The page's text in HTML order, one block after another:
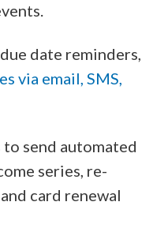
date reminders,
via email, SMS,
send automated
series, re-
card renewal